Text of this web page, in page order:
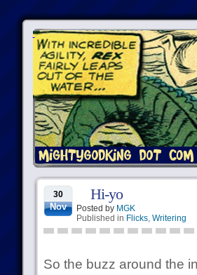
30
Nov
Hi-yo
Posted by MGK
Published in Flicks, Writering
So the buzz around the